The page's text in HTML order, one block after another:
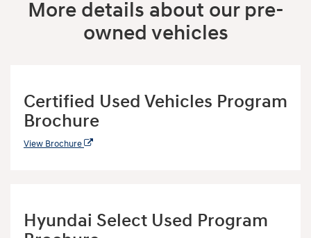
More details about our pre-
owned vehicles
Certified Used Vehicles Program
Brochure
View Brochure
Hyundai Select Used Program